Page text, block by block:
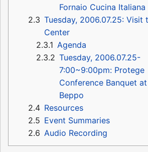
Fornaio Cucina Italiana
2.3 Tuesday, 2006.07.25: Visit
Center
2.3.1 Agenda
2.3.2 Tuesday, 2006.07.25-
7:00~9:00pm: Protege
Conference Banquet
Beppo
2.4 Resources
2.5 Event Summaries
2.6 Audio Recording